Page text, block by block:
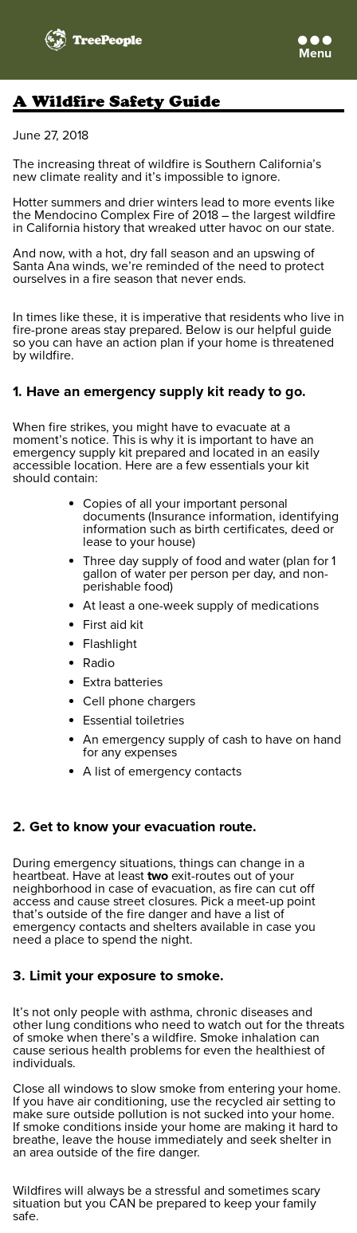
TreePeople Menu
A Wildfire Safety Guide
June 27, 2018
The increasing threat of wildfire is Southern California’s
new climate reality and it’s impossible to ignore.
Hotter summers and drier winters lead to more events like
the Mendocino Complex Fire of 2018 – the largest wildfire
in California history that wreaked utter havoc on our state.
And now, with a hot, dry fall season and an upswing of
Santa Ana winds, we’re reminded of the need to protect
ourselves in a fire season that never ends.
In times like these, it is imperative that residents who live in
fire-prone areas stay prepared. Below is our helpful guide
so you can have an action plan if your home is threatened
by wildfire.
1. Have an emergency supply kit ready to go.
When fire strikes, you might have to evacuate at a
moment’s notice. This is why it is important to have an
emergency supply kit prepared and located in an easily
accessible location. Here are a few essentials your kit
should contain:
Copies of all your important personal
documents (Insurance information, identifying
information such as birth certificates, deed or
lease to your house)
Three day supply of food and water (plan for 1
gallon of water per person per day, and non-
perishable food)
At least a one-week supply of medications
First aid kit
Flashlight
Radio
Extra batteries
Cell phone chargers
Essential toiletries
An emergency supply of cash to have on hand
for any expenses
A list of emergency contacts
2. Get to know your evacuation route.
During emergency situations, things can change in a
heartbeat. Have at least two exit-routes out of your
neighborhood in case of evacuation, as fire can cut off
access and cause street closures. Pick a meet-up point
that’s outside of the fire danger and have a list of
emergency contacts and shelters available in case you
need a place to spend the night.
3. Limit your exposure to smoke.
It’s not only people with asthma, chronic diseases and
other lung conditions who need to watch out for the threats
of smoke when there’s a wildfire. Smoke inhalation can
cause serious health problems for even the healthiest of
individuals.
Close all windows to slow smoke from entering your home.
If you have air conditioning, use the recycled air setting to
make sure outside pollution is not sucked into your home.
If smoke conditions inside your home are making it hard to
breathe, leave the house immediately and seek shelter in
an area outside of the fire danger.
Wildfires will always be a stressful and sometimes scary
situation but you CAN be prepared to keep your family
safe.